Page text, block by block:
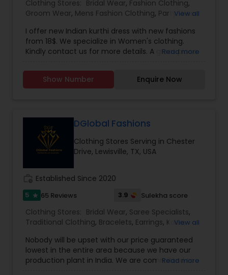
Clothing Stores: Bridal Wear, Fashion Clothing,
Groom Wear, Mens Fashion Clothing, Party Wear,
View all
I offer new Indian kurthi dress with new fashions
from 18$. We specialize in Women's clothing.
Kindly contact us for more details. A great place
any occassion. Salwar Kameez, Sarees & Bridal
dresses. Shop for trendy fashion apparel that
Read more
Show Number Enquire Now
DGlobal Fashions
Clothing Stores Serving in Chester
Drive, Lewisville, TX, USA
Established Since 2020
5 star 65 Reviews 3.9 Sulekha score
Clothing Stores: Bridal Wear, Saree Specialists,
Traditional Clothing, Bracelets, Earrings, Kada,
View all
Nobody will be upset with our price guaranteed
lowest in the entire area because we have our
production plant in India. We are committed to
Read more